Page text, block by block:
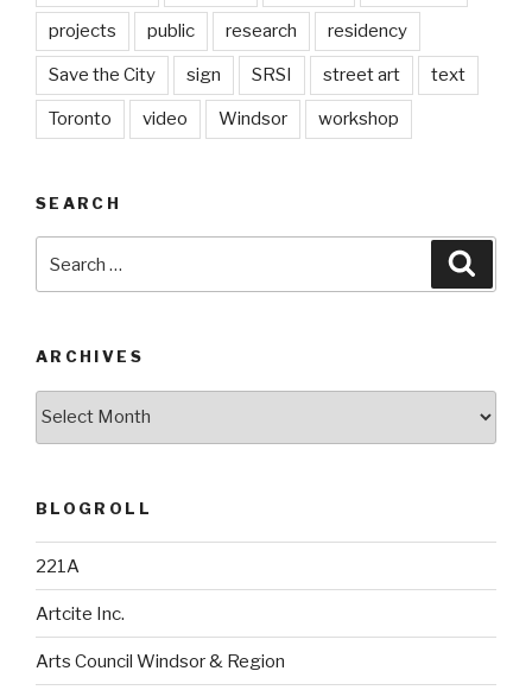
projects public research residency
Save the City sign SRSI street art text
Toronto video Windsor workshop
SEARCH
ARCHIVES
BLOGROLL
221A
Artcite Inc.
Arts Council Windsor & Region